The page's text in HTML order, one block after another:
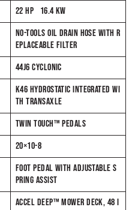
22 HP 16.4 KW
NO-TOOLS OIL DRAIN HOSE WITH R
EPLACEABLE FILTER
44J6 CYCLONIC
K46 HYDROSTATIC INTEGRATED WI
TH TRANSAXLE
TWIN TOUCH™ PEDALS
20×10-8
FOOT PEDAL WITH ADJUSTABLE S
PRING ASSIST
ACCEL DEEP™ MOWER DECK, 48 I